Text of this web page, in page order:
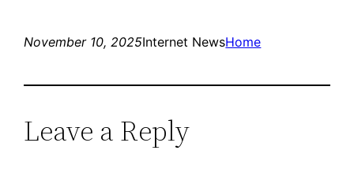
November 10, 2025Internet NewsHome
Leave a Reply